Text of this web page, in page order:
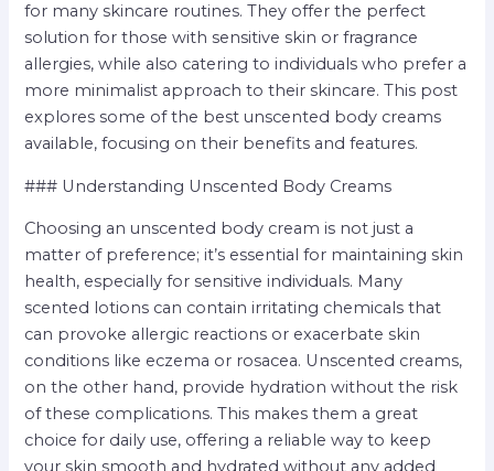
for many skincare routines. They offer the perfect
solution for those with sensitive skin or fragrance
allergies, while also catering to individuals who prefer a
more minimalist approach to their skincare. This post
explores some of the best unscented body creams
available, focusing on their benefits and features.
### Understanding Unscented Body Creams
Choosing an unscented body cream is not just a
matter of preference; it’s essential for maintaining skin
health, especially for sensitive individuals. Many
scented lotions can contain irritating chemicals that
can provoke allergic reactions or exacerbate skin
conditions like eczema or rosacea. Unscented creams,
on the other hand, provide hydration without the risk
of these complications. This makes them a great
choice for daily use, offering a reliable way to keep
your skin smooth and hydrated without any added